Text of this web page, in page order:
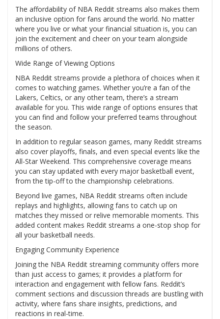
The affordability of NBA Reddit streams also makes them
an inclusive option for fans around the world. No matter
where you live or what your financial situation is, you can
join the excitement and cheer on your team alongside
millions of others.
Wide Range of Viewing Options
NBA Reddit streams provide a plethora of choices when it
comes to watching games. Whether you’re a fan of the
Lakers, Celtics, or any other team, there’s a stream
available for you. This wide range of options ensures that
you can find and follow your preferred teams throughout
the season.
In addition to regular season games, many Reddit streams
also cover playoffs, finals, and even special events like the
All-Star Weekend. This comprehensive coverage means
you can stay updated with every major basketball event,
from the tip-off to the championship celebrations.
Beyond live games, NBA Reddit streams often include
replays and highlights, allowing fans to catch up on
matches they missed or relive memorable moments. This
added content makes Reddit streams a one-stop shop for
all your basketball needs.
Engaging Community Experience
Joining the NBA Reddit streaming community offers more
than just access to games; it provides a platform for
interaction and engagement with fellow fans. Reddit’s
comment sections and discussion threads are bustling with
activity, where fans share insights, predictions, and
reactions in real-time.